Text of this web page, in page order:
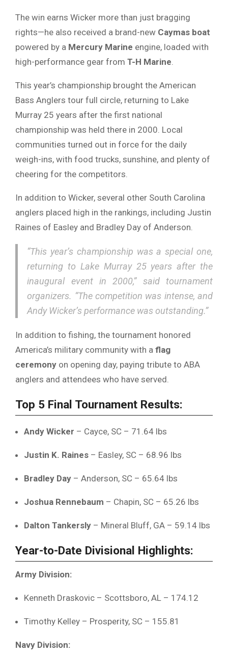
The win earns Wicker more than just bragging
rights—he also received a brand-new Caymas boat
powered by a Mercury Marine engine, loaded with
high-performance gear from T-H Marine.
This year’s championship brought the American
Bass Anglers tour full circle, returning to Lake
Murray 25 years after the first national
championship was held there in 2000. Local
communities turned out in force for the daily
weigh-ins, with food trucks, sunshine, and plenty of
cheering for the competitors.
In addition to Wicker, several other South Carolina
anglers placed high in the rankings, including Justin
Raines of Easley and Bradley Day of Anderson.
“This year’s championship wasaspecial one,
returning to Lake Murray 25 yearsafter the
inaugural event in2000,” said tournament
organizers. “The competition was intense, and
Andy Wicker’sperformance wasoutstanding.”
In addition to fishing, the tournament honored
America’s military community with a flag
ceremony on opening day, paying tribute to ABA
anglers and attendees who have served.
Top 5 Final Tournament Results:
Andy Wicker – Cayce, SC – 71.64 lbs
Justin K. Raines – Easley, SC – 68.96 lbs
Bradley Day – Anderson, SC – 65.64 lbs
Joshua Rennebaum – Chapin, SC – 65.26 lbs
Dalton Tankersly – Mineral Bluff, GA – 59.14 lbs
Year-to-Date Divisional Highlights:
Army Division:
Kenneth Draskovic – Scottsboro, AL – 174.12
Timothy Kelley – Prosperity, SC – 155.81
Navy Division: